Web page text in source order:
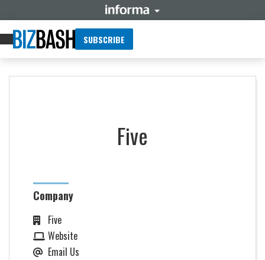
SUBSCRIBE
Five
Company
Five
Website
Email Us